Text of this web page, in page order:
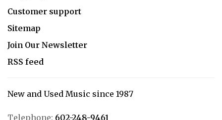
Customer support
Sitemap
Join Our Newsletter
RSS feed
New and Used Music since 1987
Telephone: 602-248-9461